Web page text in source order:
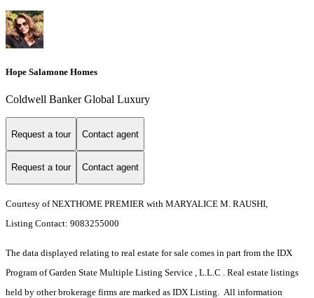
Hope Salamone Homes
Coldwell Banker Global Luxury
Request a tour Contact agent
Request a tour Contact agent
Courtesy of NEXTHOME PREMIER with MARYALICE M. RAUSHI,
Listing Contact: 9083255000
The data displayed relating to real estate for sale comes in part from the IDX
Program of Garden State Multiple Listing Service , L.L.C . Real estate listings
held by other brokerage firms are marked as IDX Listing. All information